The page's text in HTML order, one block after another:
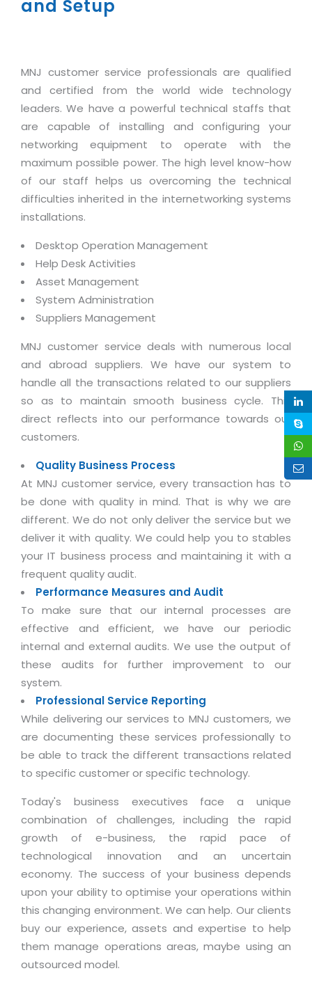
Telecom
BPO
Media & Entertainment
BY BUSINESS NEED
Application Services
Systems Integration
Data Services
PRM Strategy & Deployment
AppExchange Development
Content Development
Customer RelationShip Management
Enterprise Resource Planning
Marketing, Sales & Services
Digital Media
Intranets/Extranets
BY IT ISSUE
Software Change Management
Workflow & Change Management
Software Configuration Management
Distribution & Release Management
Distributed Development
Content Management
Data Management
Cost Management
Distribution Management
Enterprise Application Integration
System Management
WorkForce Productivity
BY ADD ON
Email Solutions
Microsoft Office 365
Application Portfolio Rationalization
Enterprise Architecture
Offshore Advisory Services
Technology Advisory & Adoption
BY BUSINESS NEED
Strategic Changes
Optimizing Supply Chains
Web Design / Development Services
Workforce Solutions
Testing & QA
Support Services
Maintenance Services
Training
SEO Services
End User Services
GRAPHICS / MULTIMEDIA SERVICES
Brochure/Flyer Design
News Letter Design
Magazine
Catalog Design
Banner Design
2D / 3D Animation
Exhibitions
3D Development
CD / Corporate Presentation
Game Development
Branding
DataProcessing Services
ADDITIONAL SERVICES
Hybrid cloud
Email Marketing Software
Vendor Management System
Assessment Management System
Institute Management System
School Management System
Learning Management System
Membership Management System
University Management System
Customer Relationship Management
HRMS
Dealer Management System
Hospitality Management System
Transport Management System
Approval Management System
Jewellery Management System
Hotel Management System
Event Management System
Cargo Management System
Tour Management System
Internet Booking Engine
Vehicle Management System
Payroll Management System
Factory Management System
MNJSuite
EDUSuite
Document Management System
HR Suite
Learning Suite
Project Management Suite
Retail Management Suite
Real Estate Management Suite
Offices
Advantage@MNJ
CAREERS
Overview
Mission & Values
Career Development
Skill Development
Growth Prospects
Life at MNJ
Current Openings
CONTACT US
Have Us Contact You
Feedback
Request a RFP / RFQ / RFI
BECOMING A PARTNER
Global Alliance
Solution Provider
Consulting Partner
Service Partner
OEM Partner
Technology Alliance
Tech. Requirements & Benefits
Downloads
About Support
Customer Support
Product Support
Internet Services Support
Licencing & Registration
Referral Program
Documentation
Discussion Forum
Blog
Knowledge Base
MORE SUPPORT
Service Ticket
Registration
Activation
and Setup
MNJ customer service professionals are qualified
and certified from the world wide technology
leaders. We have a powerful technical staffs that
are capable of installing and configuring your
networking equipment to operate with the
maximum possible power. The high level know-how
of our staff helps us overcoming the technical
difficulties inherited in the internetworking systems
installations.
Desktop Operation Management
Help Desk Activities
Asset Management
System Administration
Suppliers Management
MNJ customer service deals with numerous local
and abroad suppliers. We have our system to
handle all the transactions related to our suppliers
so as to maintain smooth business cycle. This
direct reflects into our performance towards our
customers.
Quality Business Process
At MNJ customer service, every transaction has to
be done with quality in mind. That is why we are
different. We do not only deliver the service but we
deliver it with quality. We could help you to stables
your IT business process and maintaining it with a
frequent quality audit.
Performance Measures and Audit
To make sure that our internal processes are
effective and efficient, we have our periodic
internal and external audits. We use the output of
these audits for further improvement to our
system.
Professional Service Reporting
While delivering our services to MNJ customers, we
are documenting these services professionally to
be able to track the different transactions related
to specific customer or specific technology.
Today's business executives face a unique
combination of challenges, including the rapid
growth of e-business, the rapid pace of
technological innovation and an uncertain
economy. The success of your business depends
upon your ability to optimise your operations within
this changing environment. We can help. Our clients
buy our experience, assets and expertise to help
them manage operations areas, maybe using an
outsourced model.